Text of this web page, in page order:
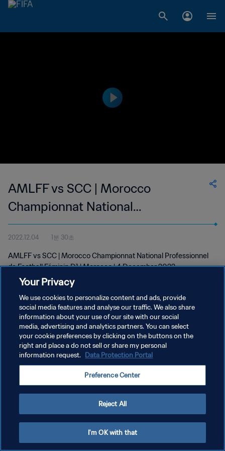
AMLFF vs SCC | Morocco
Championnat National
Professionnel de Football Féminin
D1 | wk 48
2022.12.04 1분 30초
AMLFF vs SCC | Morocco Championnat National Professionnel
de Football Féminin D1 | Morocco | 4 December 2022
개인정보 보호정책
서비스 약관
쿠키 기본 설정 관리
Your Privacy
We use cookies to personalize content and ads, provide
social media features and analyse our traffic. We also share
information about your use of our site with our social
media, advertising and analytics partners. You can select
your cookie preferences by clicking on the buttons on the
right and place a do not sell or share my personal
information request. Data Protection Portal
Preference Center
Reject All
I'm OK with that